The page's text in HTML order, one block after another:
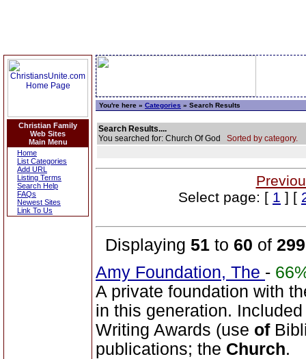
Christian Family
Web Sites
Main Menu
Home
List Categories
Add URL
Listing Terms
Search Help
FAQs
Newest Sites
Link To Us
You're here » Categories » Search Results
Search Results....
You searched for: Church Of God Sorted by category.
Select page: [ 1 ] [
Displaying 51 to 60 of 299
Amy Foundation, The -
A private foundation with
in this generation.
Writing Awards (use of
publications; the Church.